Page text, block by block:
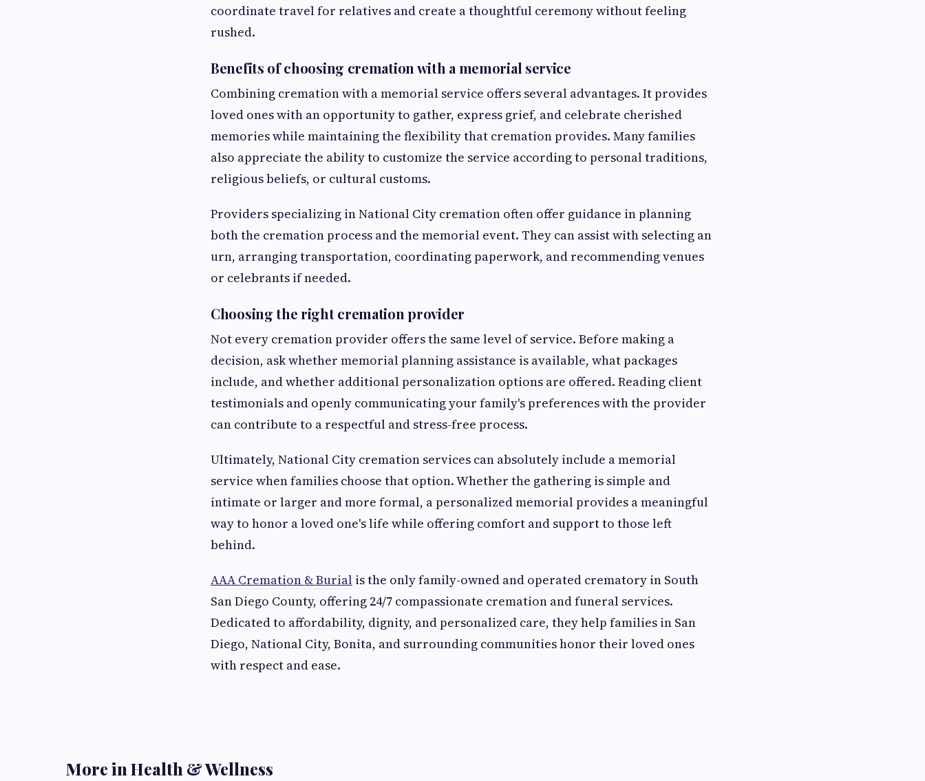
coordinate travel for relatives and create a thoughtful ceremony without feeling
rushed.
Benefits of choosing cremation with a memorial service
Combining cremation with a memorial service offers several advantages. It provides
loved ones with an opportunity to gather, express grief, and celebrate cherished
memories while maintaining the flexibility that cremation provides. Many families
also appreciate the ability to customize the service according to personal traditions,
religious beliefs, or cultural customs.
Providers specializing in National City cremation often offer guidance in planning
both the cremation process and the memorial event. They can assist with selecting an
urn, arranging transportation, coordinating paperwork, and recommending venues
or celebrants if needed.
Choosing the right cremation provider
Not every cremation provider offers the same level of service. Before making a
decision, ask whether memorial planning assistance is available, what packages
include, and whether additional personalization options are offered. Reading client
testimonials and openly communicating your family's preferences with the provider
can contribute to a respectful and stress-free process.
Ultimately, National City cremation services can absolutely include a memorial
service when families choose that option. Whether the gathering is simple and
intimate or larger and more formal, a personalized memorial provides a meaningful
way to honor a loved one's life while offering comfort and support to those left
behind.
AAA Cremation & Burial is the only family-owned and operated crematory in South
San Diego County, offering 24/7 compassionate cremation and funeral services.
Dedicated to affordability, dignity, and personalized care, they help families in San
Diego, National City, Bonita, and surrounding communities honor their loved ones
with respect and ease.
More in Health & Wellness